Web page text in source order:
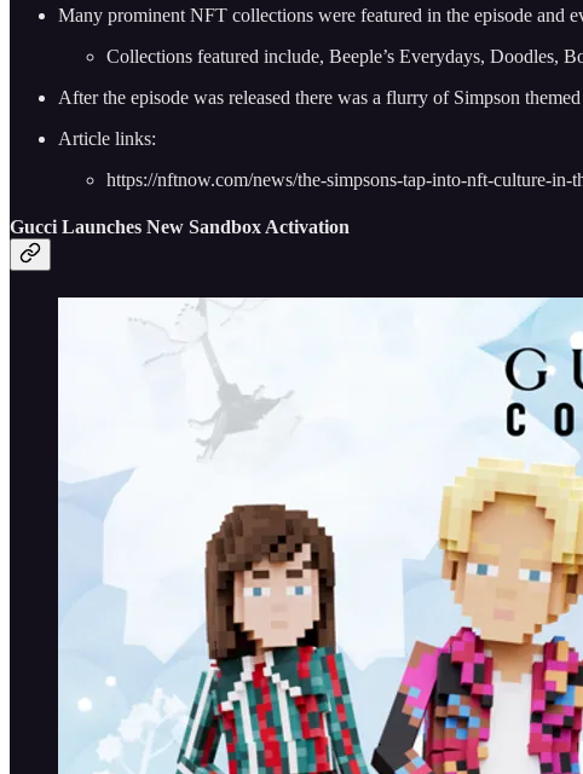
Many prominent NFT collections were featured in the episode and
Collections featured include, Beeple’s Everydays, Doodles,
After the episode was released there was a flurry of Simpson
Article links:
https://nftnow.com/news/the-simpsons-tap-into-nft-culture-in-
Gucci Launches New Sandbox Activation